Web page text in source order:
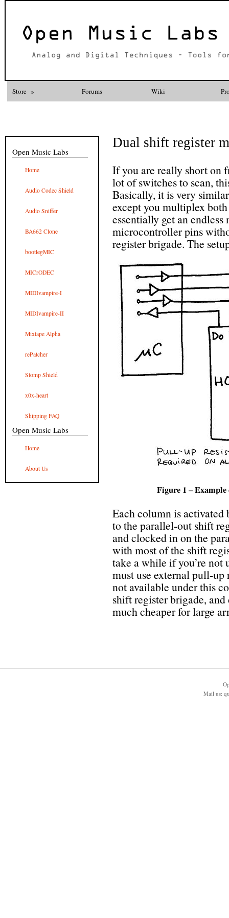
Store » Forums Wiki
Dual shift register
If you are really short on
lot of switches to scan,
Basically, it is very
except you multiplex
essentially get an
microcontroller pins
register brigade. The
Figure 1 –
Each column is
to the parallel-out shift
and clocked in on the
with most of the shift
take a while if you’re not
must use external pull-up
not available under this
shift register brigade,
much cheaper for large
Open Music Labs
Home
Audio Codec Shield
Audio Sniffer
BA662 Clone
bootlegMIC
MICrODEC
MIDIvampire-I
MIDIvampire-II
Mixtape Alpha
rePatcher
Stomp Shield
x0x-heart
Shipping FAQ
Open Music Labs
Home
About Us
Mail us: